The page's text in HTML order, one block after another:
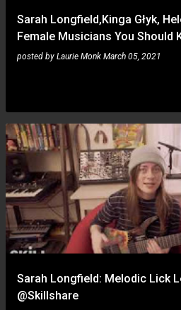
Sarah Longfield,Kinga Głyk,
Female Musicians You Should
posted by Laurie Monk March 05, 2021
Sarah Longfield: Melodic Lick
@Skillshare